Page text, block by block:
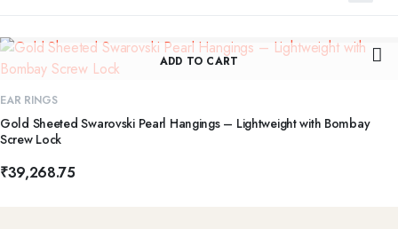
ADD TO CART
EAR RINGS
Gold Sheeted Swarovski Pearl Hangings – Lightweight with Bombay
Screw Lock
₹39,268.75